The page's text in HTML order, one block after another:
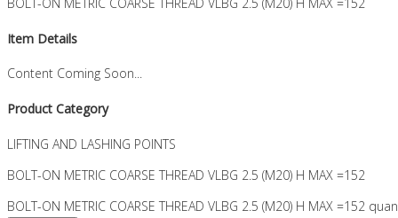
Item Details
Content Coming Soon...
Product Category
LIFTING AND LASHING POINTS
BOLT-ON METRIC COARSE THREAD VLBG 2.5 (M20) H MAX =152
BOLT-ON METRIC COARSE THREAD VLBG 2.5 (M20) H MAX =152